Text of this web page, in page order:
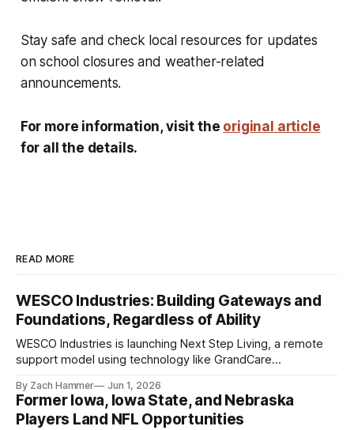
Stay safe and check local resources for updates
on school closures and weather-related
announcements.
For more information, visit the original article
for all the details.
READ MORE
WESCO Industries: Building Gateways and
Foundations, Regardless of Ability
WESCO Industries is launching Next Step Living, a remote
support model using technology like GrandCare
live more independently in western Iowa.
By Zach Hammer Jun 1, 2026
Former Iowa, Iowa State, and Nebraska
Players Land NFL Opportunities